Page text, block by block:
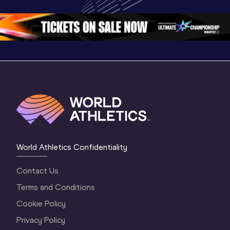
World Athletics
Continental Tou…
Continental Tour
Gold
Gold
World Athletics Confidentiality
Contact Us
Terms and Conditions
Cookie Policy
Privacy Policy